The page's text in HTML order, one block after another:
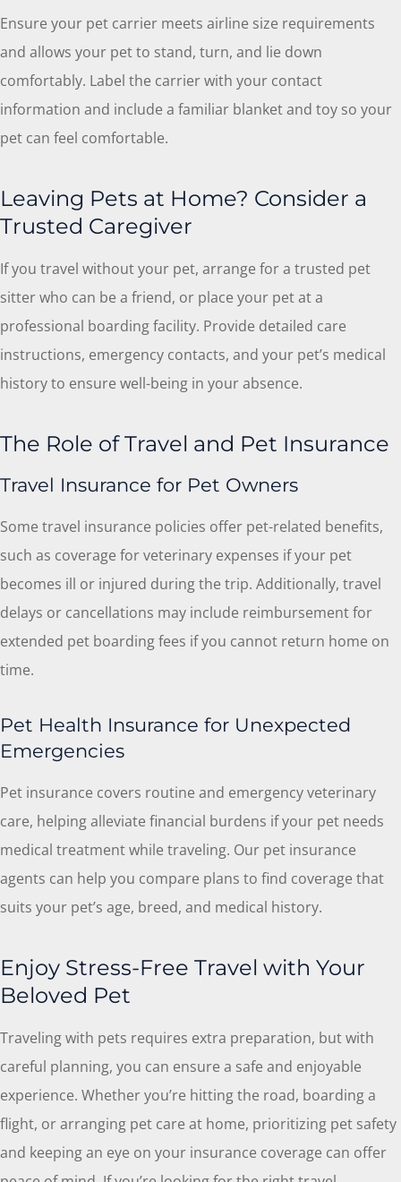
Ensure your pet carrier meets airline size requirements
and allows your pet to stand, turn, and lie down
comfortably. Label the carrier with your contact
information and include a familiar blanket and toy so your
pet can feel comfortable.
Leaving Pets at Home? Consider a
Trusted Caregiver
If you travel without your pet, arrange for a trusted pet
sitter who can be a friend, or place your pet at a
professional boarding facility. Provide detailed care
instructions, emergency contacts, and your pet’s medical
history to ensure well-being in your absence.
The Role of Travel and Pet Insurance
Travel Insurance for Pet Owners
Some travel insurance policies offer pet-related benefits,
such as coverage for veterinary expenses if your pet
becomes ill or injured during the trip. Additionally, travel
delays or cancellations may include reimbursement for
extended pet boarding fees if you cannot return home on
time.
Pet Health Insurance for Unexpected
Emergencies
Pet insurance covers routine and emergency veterinary
care, helping alleviate financial burdens if your pet needs
medical treatment while traveling. Our pet insurance
agents can help you compare plans to find coverage that
suits your pet’s age, breed, and medical history.
Enjoy Stress-Free Travel with Your
Beloved Pet
Traveling with pets requires extra preparation, but with
careful planning, you can ensure a safe and enjoyable
experience. Whether you’re hitting the road, boarding a
flight, or arranging pet care at home, prioritizing pet safety
and keeping an eye on your insurance coverage can offer